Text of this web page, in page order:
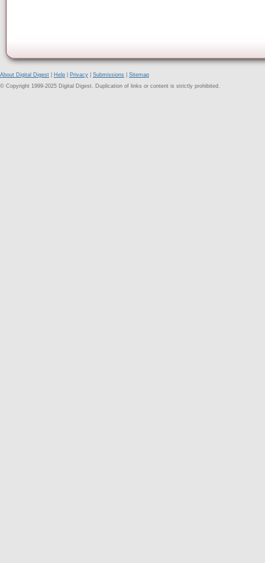
About Digital Digest Help Privacy Submissions
Sitemap
© Copyright 1999-2025 Digital Digest. Duplication of links or content is strictly prohibited.